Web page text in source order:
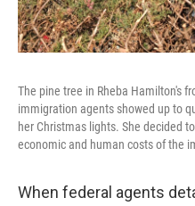
The pine tree in Rheba Hamilton's
immigration agents showed up to
her Christmas lights. She decided
economic and human costs of the
When federal agents